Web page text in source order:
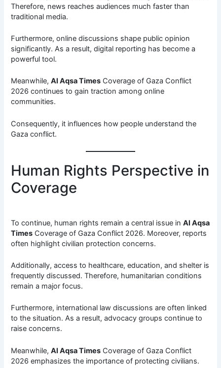
Therefore, news reaches audiences much faster than
traditional media.
Furthermore, online discussions shape public opinion
significantly. As a result, digital reporting has become a
powerful tool.
Meanwhile,Al Aqsa Times Coverage of Gaza Conflict
2026 continues to gain traction among online
communities.
Consequently, it influences how people understand the
Gaza conflict.
Human Rights Perspective in
Coverage
To continue, human rights remain a central issue inAl Aqsa
Times Coverage of Gaza Conflict 2026. Moreover, reports
often highlight civilian protection concerns.
Additionally, access to healthcare, education, and shelter is
frequently discussed. Therefore, humanitarian conditions
remain a major focus.
Furthermore, international law discussions are often linked
to the situation. As a result, advocacy groups continue to
raise concerns.
Meanwhile,Al Aqsa Times Coverage of Gaza Conflict
2026 emphasizes the importance of protecting civilians.